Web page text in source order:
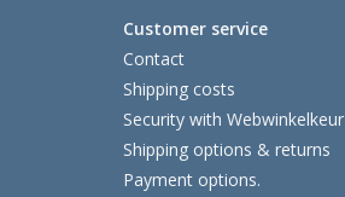
Customer service
Contact
Shipping costs
Security with Webwinkelkeur
Shipping options & returns
Payment options.